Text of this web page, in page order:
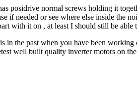
posidrive normal screws holding it
if needed or see where else inside
with it on , at least I should still be able
the past when you have been
well built quality inverter motors on